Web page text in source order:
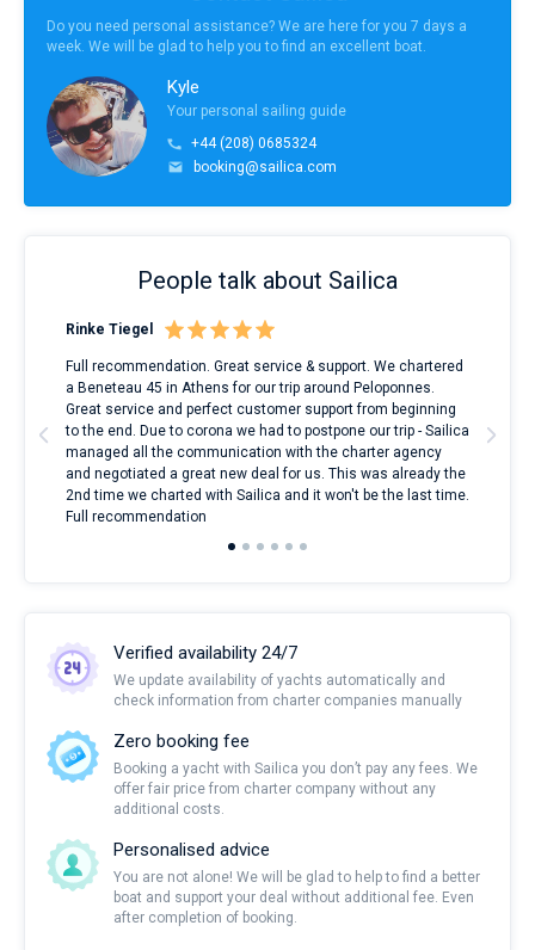
Do you need personal assistance? We are here for you 7 days a
week. We will be glad to help you to find an excellent boat.
Kyle
Your personal sailing guide
+44 (208) 0685324
booking@sailica.com
People talk about Sailica
Rinke Tiegel
Full recommendation. Great service & support. We chartered
a Beneteau 45 in Athens for our trip around Peloponnes.
Great service and perfect customer support from beginning
to the end. Due to corona we had to postpone our trip - Sailica
managed all the communication with the charter agency
and negotiated a great new deal for us. This was already the
2nd time we charted with Sailica and it won't be the last time.
Full recommendation
Verified availability 24/7
We update availability of yachts automatically and
check information from charter companies manually
Zero booking fee
Booking a yacht with Sailica you don’t pay any fees. We
offer fair price from charter company without any
additional costs.
Personalised advice
You are not alone! We will be glad to help to find a better
boat and support your deal without additional fee. Even
after completion of booking.